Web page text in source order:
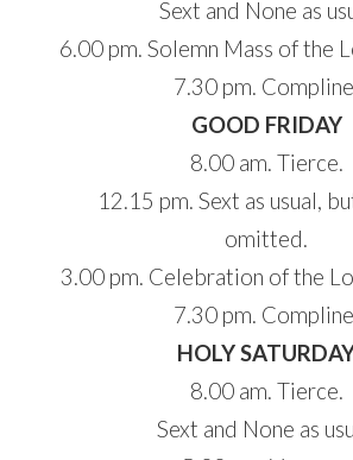
Sext and None as
6.00 pm. Solemn Mass of the
7.30 pm.
GOOD FRIDAY
8.00 am. Tierce.
12.15 pm. Sext as usual,
omitted.
3.00 pm. Celebration of the
7.30 pm.
HOLY
8.00 am. Tierce.
Sext and None as